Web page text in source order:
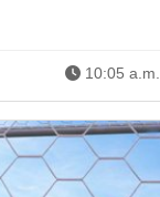
10:05 a.m.